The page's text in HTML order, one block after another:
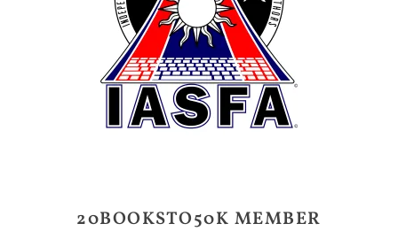
20BOOKSTO50K MEMBER